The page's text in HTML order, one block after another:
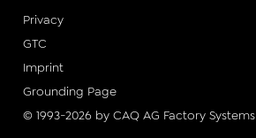
© 1993-2026 by CAQ AG Factory Systems
Grounding Page
Imprint
GTC
Privacy